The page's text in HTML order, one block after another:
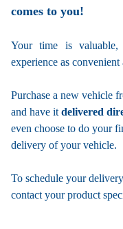
comes to you!
Your time is
experience as
Purchase a new vehicle
and have it delivered
even choose to do your
delivery of your vehicle.
To schedule your
contact your product